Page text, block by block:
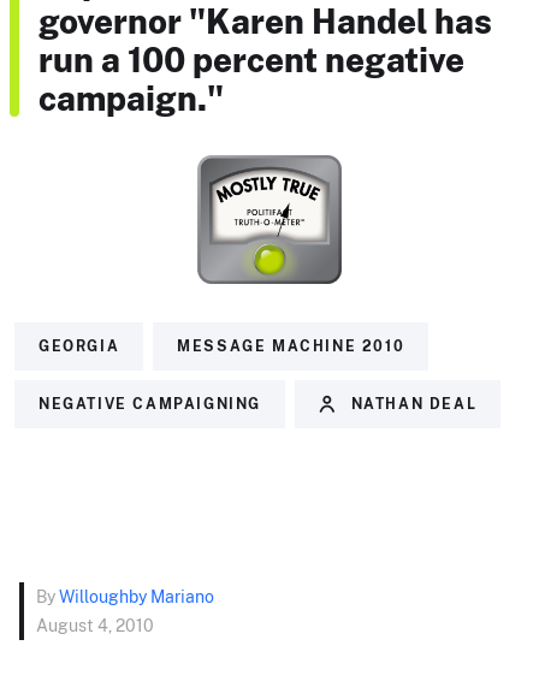
governor "Karen Handel has
run a 100 percent negative
campaign."
GEORGIA MESSAGE MACHINE 2010
NEGATIVE CAMPAIGNING NATHAN DEAL
ByWilloughby Mariano
August 4, 2010